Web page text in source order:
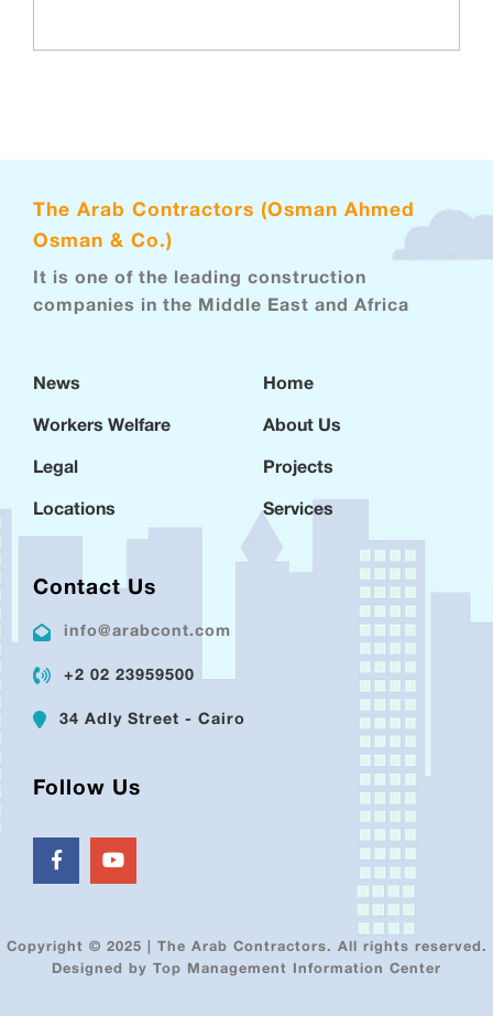
The Arab Contractors (Osman Ahmed
Osman & Co.)
It is one of the leading construction
companies in the Middle East and Africa
News
Workers Welfare
Legal
Locations
Home
About Us
Projects
Services
Contact Us
info@arabcont.com
+2 02 23959500
34 Adly Street - Cairo
Follow Us
Copyright © 2025 | The Arab Contractors. All rights reserved.
Designed by Top Management Information Center